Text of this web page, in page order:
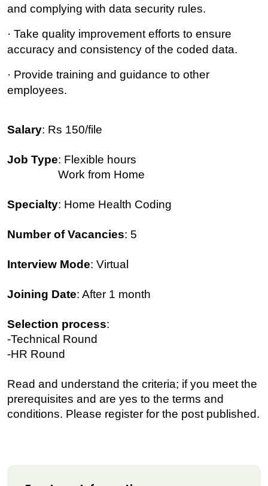
and complying with data security rules.
· Take quality improvement efforts to ensure
accuracy and consistency of the coded data.
· Provide training and guidance to other
employees.
Salary: Rs 150/file
Job Type: Flexible hours
Work from Home
Specialty: Home Health Coding
Number of Vacancies: 5
Interview Mode: Virtual
Joining Date: After 1 month
Selection process:
-Technical Round
-HR Round
Read and understand the criteria; if you meet the
prerequisites and are yes to the terms and
conditions. Please register for the post published.